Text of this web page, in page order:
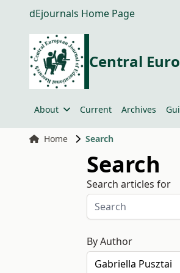
dEjournals Home Page
Central
About Current Archives
Home Search
Search
Search articles for
By Author